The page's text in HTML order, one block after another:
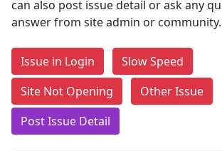
can also post issue detail or ask any
answer from site admin or community.
Issue in Login
Slow Speed
Site Not Opening
Other Issue
Post Issue Detail